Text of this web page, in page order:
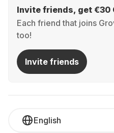
Invite friends, get €30
Each friend that joins
too!
Invite friends
English